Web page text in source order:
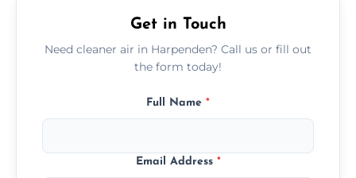
Get in Touch
Need cleaner air in Harpenden? Call us or fill out
the form today!
Full Name *
Email Address *